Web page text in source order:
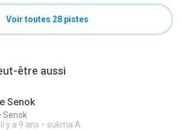
Voir toutes 28 pistes
être aussi
Senok
Senok
il y a 9 ans sukma A.